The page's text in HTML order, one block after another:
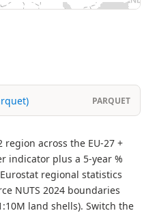
PARQUET
region across the EU-27 +
indicator plus a 5-year %
regional statistics
NUTS 2024 boundaries
land shells). Switch the